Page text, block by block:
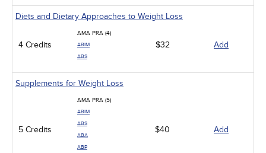
Diets and Dietary Approaches to Weight Loss
4 Credits
AMA PRA (4)
ABIM
ABS
$32 Add
Supplements for Weight Loss
5 Credits
AMA PRA (5)
ABIM
ABS
ABA
ABP
$40 Add